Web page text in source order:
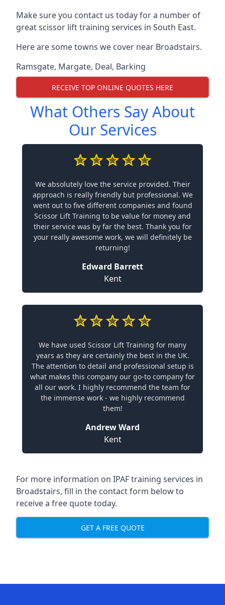
Make sure you contact us today for a number of
great scissor lift training services in South East.
Here are some towns we cover near Broadstairs.
Ramsgate, Margate, Deal, Barking
RECEIVE TOP ONLINE QUOTES HERE
What Others Say About
Our Services
We absolutely love the service provided. Their
approach is really friendly but professional. We
went out to five different companies and found
Scissor Lift Training to be value for money and
their service was by far the best. Thank you for
your really awesome work, we will definitely be
returning!
Edward Barrett
Kent
We have used Scissor Lift Training for many
years as they are certainly the best in the UK.
The attention to detail and professional setup is
what makes this company our go-to company for
all our work. I highly recommend the team for
the immense work - we highly recommend
them!
Andrew Ward
Kent
For more information on IPAF training services in
Broadstairs, fill in the contact form below to
receive a free quote today.
GET A FREE QUOTE